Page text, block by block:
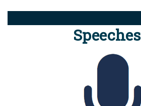
Speeches